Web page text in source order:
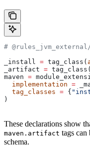
#
_install = tag_class(
_artifact = tag_class(
maven =
  implementation
=
  tag_classes
= {
)
These declarations show
maven.artifact tags can
schema.